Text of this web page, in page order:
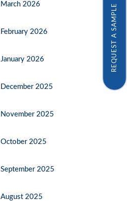
March 2026
February 2026
January 2026
December 2025
November 2025
October 2025
September 2025
August 2025
REQUEST A SAMPLE